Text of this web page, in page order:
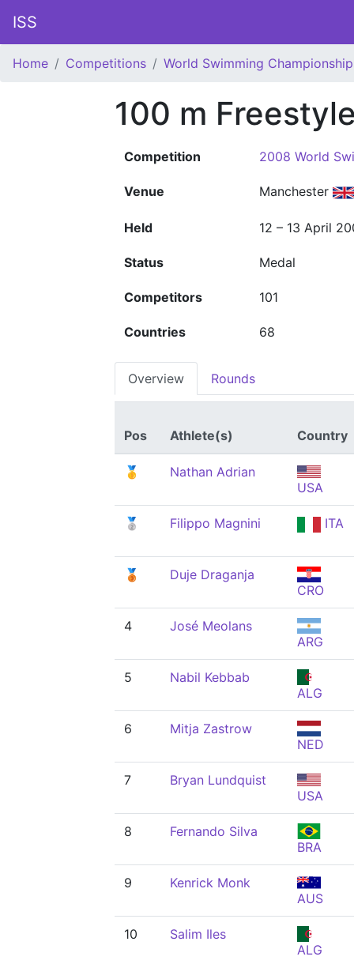
ISS
Home Competitions World Swimming
100 m
Competition 2008 World
Venue Manchester
Held 12 – 13 April
Status Medal
Competitors 101
Countries 68
Overview Rounds
Pos Athlete(s) Country
🥇
Nathan Adrian
USA
🥈 Filippo Magnini ITA
🥉
Duje Draganja
CRO
4
José Meolans
ARG
5
Nabil Kebbab
ALG
6
Mitja Zastrow
NED
7
Bryan Lundquist
USA
8
Fernando Silva
BRA
9
Kenrick Monk
AUS
10
Salim Iles
ALG